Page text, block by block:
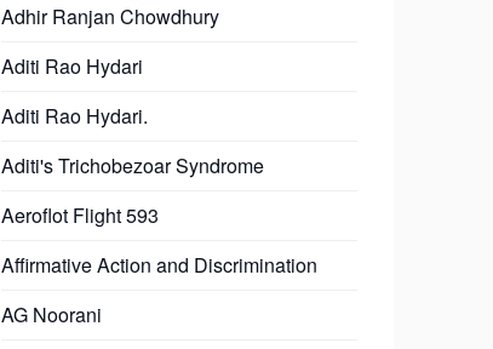
Adhir Ranjan Chowdhury
Aditi Rao Hydari
Aditi Rao Hydari.
Aditi's Trichobezoar Syndrome
Aeroflot Flight 593
Affirmative Action and Discrimination
AG Noorani